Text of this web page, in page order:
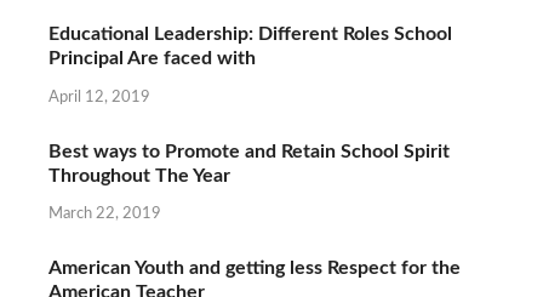
Educational Leadership: Different Roles School
Principal Are faced with
April 12, 2019
Best ways to Promote and Retain School Spirit
Throughout The Year
March 22, 2019
American Youth and getting less Respect for the
American Teacher